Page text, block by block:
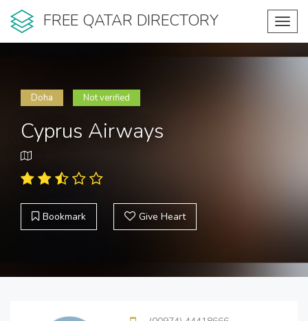
FREE QATAR DIRECTORY
Doha Not verified
Cyprus Airways
Bookmark Give Heart